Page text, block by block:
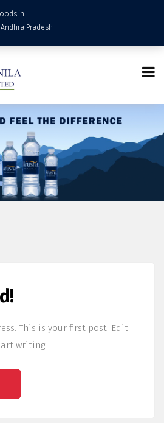
Pradesh
This is your first post. Edit
writing!